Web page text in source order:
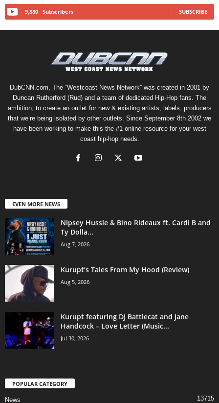
9,880 Subscribers SUBSCRIBE
DubCNN.com, The “Westcoast News Network” was created in 2001 by
Duncan Rutherford (Rud) and a team of dedicated Hip-Hop fans. The
ambition, to create an outlet for new & existing artists, labels, producers
that we’re being isolated by other outlets. Since September 8th 2002 we
have been working to make this the #1 online resource for your west
coast hip-hop needs.
EVEN MORE NEWS
Nipsey Hussle & Bino Rideaux ft. Cardi B and
Ty Dolla...
Aug 7, 2026
Kurupt’s Tales From My Hood (Review)
Aug 5, 2026
Kurupt featuring DJ Battlecat and Jane
Handcock – Love Letter (Music...
Jul 30, 2026
POPULAR CATEGORY
News 13715